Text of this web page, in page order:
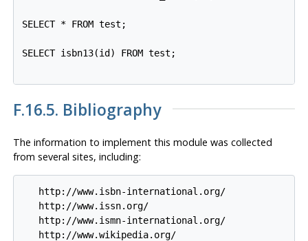
SELECT * FROM test;
SELECT isbn13(id) FROM test;
F.16.5. Bibliography
The information to implement this module was collected
from several sites, including:
   http://www.isbn-international.org/
   http://www.issn.org/
   http://www.ismn-international.org/
   http://www.wikipedia.org/